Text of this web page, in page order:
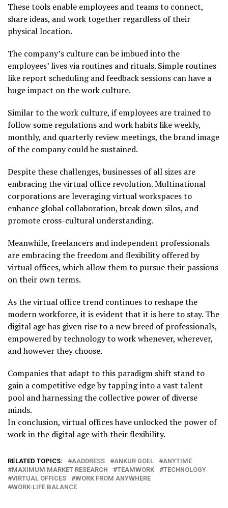
These tools enable employees and teams to connect,
share ideas, and work together regardless of their
physical location.
The company’s culture can be imbued into the
employees’ lives via routines and rituals. Simple routines
like report scheduling and feedback sessions can have a
huge impact on the work culture.
Similar to the work culture, if employees are trained to
follow some regulations and work habits like weekly,
monthly, and quarterly review meetings, the brand image
of the company could be sustained.
Despite these challenges, businesses of all sizes are
embracing the virtual office revolution. Multinational
corporations are leveraging virtual workspaces to
enhance global collaboration, break down silos, and
promote cross-cultural understanding.
Meanwhile, freelancers and independent professionals
are embracing the freedom and flexibility offered by
virtual offices, which allow them to pursue their passions
on their own terms.
As the virtual office trend continues to reshape the
modern workforce, it is evident that it is here to stay. The
digital age has given rise to a new breed of professionals,
empowered by technology to work whenever, wherever,
and however they choose.
Companies that adapt to this paradigm shift stand to
gain a competitive edge by tapping into a vast talent
pool and harnessing the collective power of diverse
minds.
In conclusion, virtual offices have unlocked the power of
work in the digital age with their flexibility.
RELATED TOPICS: AADDRESS ANKUR GOEL
ANYTIME
MAXIMUM MARKET RESEARCH
TEAMWORK
TECHNOLOGY
VIRTUAL OFFICES
WORK FROM ANYWHERE
WORK-LIFE BALANCE